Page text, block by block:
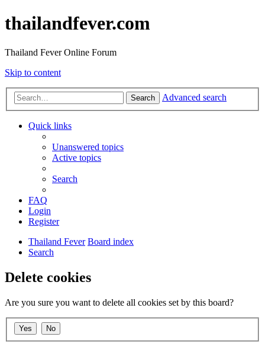
thailandfever.com
Thailand Fever Online Forum
Skip to content
Search Advanced search
Quick links
Unanswered topics
Active topics
Search
FAQ
Login
Register
Thailand Fever Board index
Search
Delete cookies
Are you sure you want to delete all cookies set by this board?